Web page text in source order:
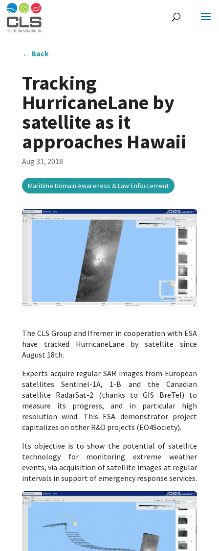
← Back
Tracking
HurricaneLane by
satellite as it
approaches Hawaii
Aug 31, 2018
Maritime Domain Awareness & Law Enforcement
The CLS Group and Ifremer in cooperation with ESA
have tracked HurricaneLane by satellite since
August 18th.
Experts acquire regular SAR images from European
satellites Sentinel-1A, 1-B and the Canadian
satellite RadarSat-2 (thanks to GIS BreTel) to
measure its progress, and in particular high
resolution wind. This ESA demonstrator project
capitalizes on other R&D projects (EO4Society).
Its objective is to show the potential of satellite
technology for monitoring extreme weather
events, via acquisition of satellite images at regular
intervals in support of emergency response services.